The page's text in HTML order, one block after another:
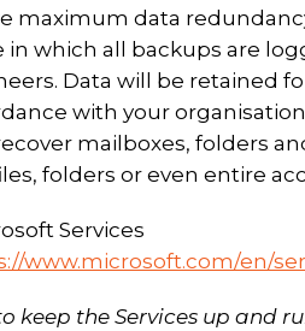
maximum data
in which all backups are
Data will be retained
with your
mailboxes, folders
folders or even entire
Services
www.microsoft.com/en/
keep the Services up and